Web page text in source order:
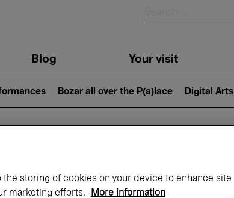
Blog Your visit
Bozar all over the P(a)lace Digital Arts
at Bozar
the storing of cookies on your device to enhance site
marketing efforts.
More information